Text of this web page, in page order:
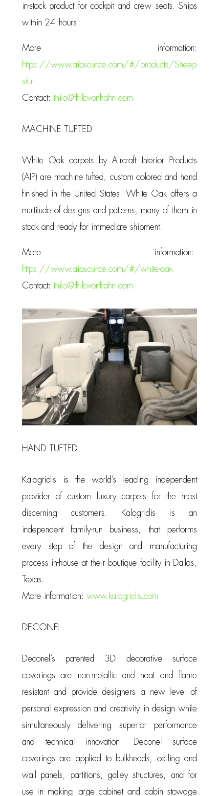
in-stock product for cockpit and crew seats. Ships
within 24 hours.
More information:
https://www.aipsource.com/#/products/Sheep
skin
Contact: thilo@thilovonhahn.com
MACHINE TUFTED
White Oak carpets by Aircraft Interior Products
(AIP) are machine tufted, custom colored and hand
finished in the United States. White Oak offers a
multitude of designs and patterns, many of them in
stock and ready for immediate shipment.
More information:
https://www.aipsource.com/#/white-oak
Contact: thilo@thilovonhahn.com
HAND TUFTED
Kalogridis is the world’s leading independent
provider of custom luxury carpets for the most
discerning customers. Kalogridis is an
independent family-run business, that performs
every step of the design and manufacturing
process in-house at their boutique facility in Dallas,
Texas.
More information: www.kalogridis.com
DECONEL
Deconel’s patented 3D decorative surface
coverings are non-metallic and heat and flame
resistant and provide designers a new level of
personal expression and creativity in design while
simultaneously delivering superior performance
and technical innovation. Deconel surface
coverings are applied to bulkheads, ceiling and
wall panels, partitions, galley structures, and for
use in making large cabinet and cabin stowage